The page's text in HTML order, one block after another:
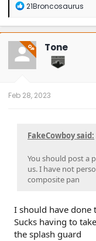
R
a
c
t
i
o
n
21Broncosaurus
OP Tone
Feb 28, 2023
FakeCowboy said:
You should post a
us. I have not
composite pan
I should have done
Sucks having to
the splash guard